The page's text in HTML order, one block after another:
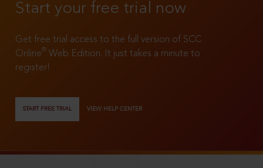
Start your free trial now
Get free trial access to the full version of SCC
Online®
Web Edition. It just takes a minute to
register!
START FREE TRIAL VIEW HELP CENTER